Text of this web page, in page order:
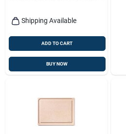
Shipping Available
ADD TO CART
BUY NOW